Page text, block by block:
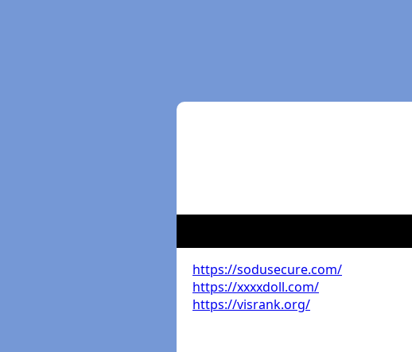
https://sodusecure.com/
https://xxxxdoll.com/
https://visrank.org/